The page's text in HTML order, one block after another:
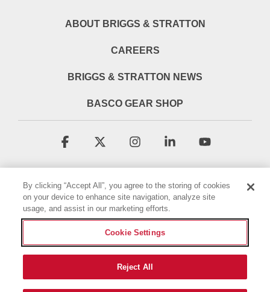
ABOUT BRIGGS & STRATTON
CAREERS
BRIGGS & STRATTON NEWS
BASCO GEAR SHOP
Terms & Conditions
Privacy Policy
Accessibility Statement
© 2026 Briggs & Stratton, LLC. All rights reserved.
Facebook Instagram Linkedin
By clicking “Accept All”, you agree to the storing of cookies
on your device to enhance site navigation, analyze site
usage, and assist in our marketing efforts.
Cookie Settings
Reject All